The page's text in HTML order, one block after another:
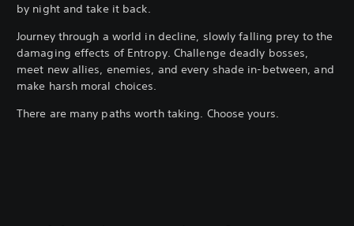
by night and take it back.
Journey through a world in decline, slowly falling prey to the
damaging effects of Entropy. Challenge deadly bosses,
meet new allies, enemies, and every shade in-between, and
make harsh moral choices.
There are many paths worth taking. Choose yours.